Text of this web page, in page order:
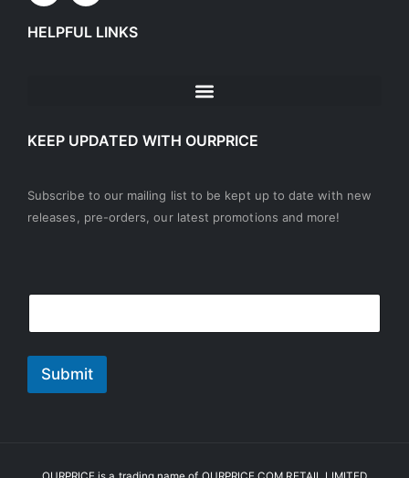
HELPFUL LINKS
KEEP UPDATED WITH OURPRICE
Subscribe to our mailing list to be kept up to date with new
releases, pre-orders, our latest promotions and more!
l
E
a
i
*
Submit